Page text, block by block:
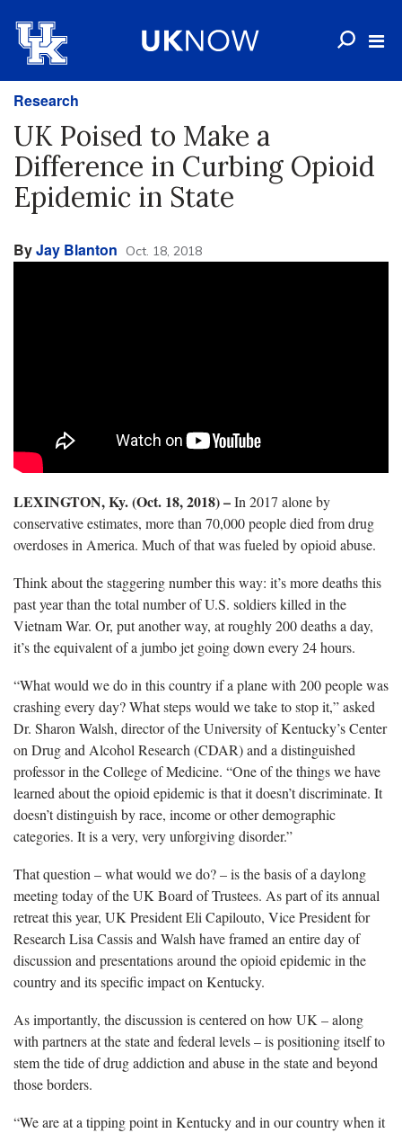
Research
UK Poised to Make a
Difference in Curbing Opioid
Epidemic in State
ByJay Blanton Oct. 18, 2018
LEXINGTON, Ky. (Oct. 18, 2018) –In 2017 alone by
conservative estimates, more than 70,000 people died from drug
overdoses in America. Much of that was fueled by opioid abuse.
Think about the staggering number this way: it’s more deaths this
past year than the total number of U.S. soldiers killed in the
Vietnam War. Or, put another way, at roughly 200 deaths a day,
it’s the equivalent of a jumbo jet going down every 24 hours.
“What would we do in this country if a plane with 200 people was
crashing every day? What steps would we take to stop it,” asked
Dr. Sharon Walsh, director of the University of Kentucky’s Center
on Drug and Alcohol Research (CDAR) and a distinguished
professor in the College of Medicine. “One of the things we have
learned about the opioid epidemic is that it doesn’t discriminate. It
doesn’t distinguish by race, income or other demographic
categories. It is a very, very unforgiving disorder.”
That question – what would we do? – is the basis of a daylong
meeting today of the UK Board of Trustees. As part of its annual
retreat this year, UK President Eli Capilouto, Vice President for
Research Lisa Cassis and Walsh have framed an entire day of
discussion and presentations around the opioid epidemic in the
country and its specific impact on Kentucky.
As importantly, the discussion is centered on how UK – along
with partners at the state and federal levels – is positioning itself to
stem the tide of drug addiction and abuse in the state and beyond
those borders.
“We are at a tipping point in Kentucky and in our country when it